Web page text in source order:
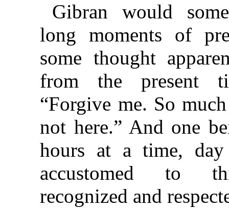
Gibran would
long moments of
some thought
from the present
“Forgive me. So
not here.” And one
hours at a time,
accustomed to
recognized and